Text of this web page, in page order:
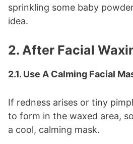
sprinkling some baby
idea.
2. After Facial
2.1. Use A Calming Facial
If redness arises or tiny
to form in the waxed area,
a cool, calming mask.